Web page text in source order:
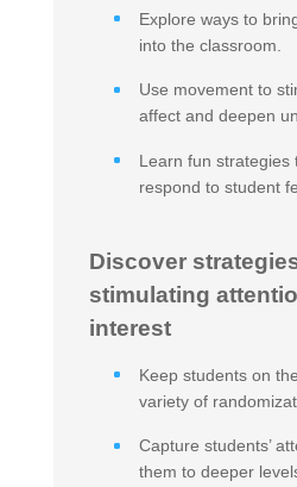
Explore ways to
into the classroom.
Use movement to
affect and deepen
Learn fun strategies
respond to student
Discover
stimulating
interest
Keep students on
variety of
Capture students’
them to deeper